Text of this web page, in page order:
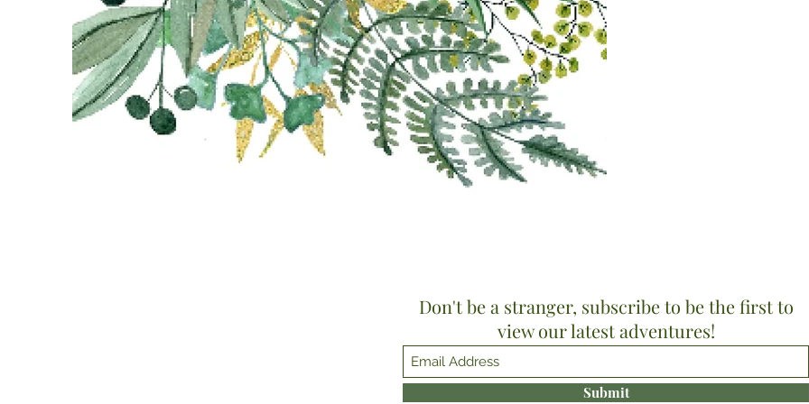
Don't be a stranger, subscribe to be the first to
view our latest adventures!
Submit